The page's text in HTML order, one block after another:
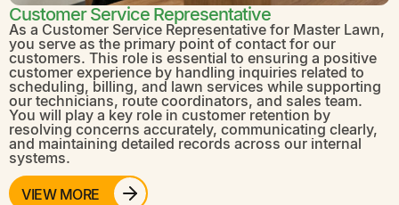
Customer Service Representative
As a Customer Service Representative for Master Lawn,
you serve as the primary point of contact for our
customers. This role is essential to ensuring a positive
customer experience by handling inquiries related to
scheduling, billing, and lawn services while supporting
our technicians, route coordinators, and sales team.
You will play a key role in customer retention by
resolving concerns accurately, communicating clearly,
and maintaining detailed records across our internal
systems.
VIEW MORE